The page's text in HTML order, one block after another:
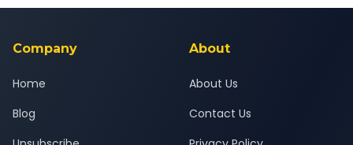
background-checked, and trained to provide courteous
Company
Home
Blog
About
About Us
Contact Us